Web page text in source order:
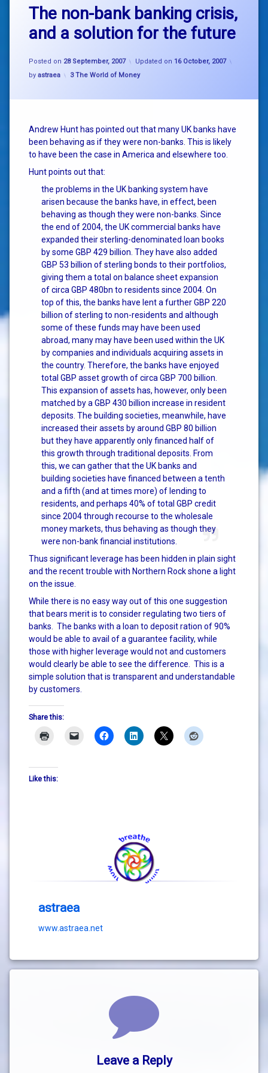
The non-bank banking crisis,
and a solution for the future
Posted on 28 September, 2007 Updated on 16 October, 2007
by astraea Categories:
3 The World of Money
Andrew Hunt has pointed out that many UK banks have
been behaving as if they were non-banks. This is likely
to have been the case in America and elsewhere too.
Hunt points out that:
the problems in the UK banking system have
arisen because the banks have, in effect, been
behaving as though they were non-banks. Since
the end of 2004, the UK commercial banks have
expanded their sterling-denominated loan books
by some GBP 429 billion. They have also added
GBP 53 billion of sterling bonds to their portfolios,
giving them a total on balance sheet expansion
of circa GBP 480bn to residents since 2004. On
top of this, the banks have lent a further GBP 220
billion of sterling to non-residents and although
some of these funds may have been used
abroad, many may have been used within the UK
by companies and individuals acquiring assets in
the country. Therefore, the banks have enjoyed
total GBP asset growth of circa GBP 700 billion.
This expansion of assets has, however, only been
matched by a GBP 430 billion increase in resident
deposits. The building societies, meanwhile, have
increased their assets by around GBP 80 billion
but they have apparently only financed half of
this growth through traditional deposits. From
this, we can gather that the UK banks and
building societies have financed between a tenth
and a fifth (and at times more) of lending to
residents, and perhaps 40% of total GBP credit
since 2004 through recourse to the wholesale
money markets, thus behaving as though they
were non-bank financial institutions.
Thus significant leverage has been hidden in plain sight
and the recent trouble with Northern Rock shone a light
on the issue.
While there is no easy way out of this one suggestion
that bears merit is to consider regulating two tiers of
banks. The banks with a loan to deposit ration of 90%
would be able to avail of a guarantee facility, while
those with higher leverage would not and customers
would clearly be able to see the difference. This is a
simple solution that is transparent and understandable
by customers.
Share this:
Like this:
astraea
www.astraea.net
Leave a Reply